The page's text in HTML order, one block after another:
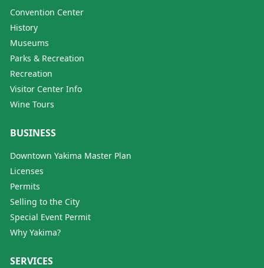
Convention Center
History
Museums
Parks & Recreation
Recreation
Visitor Center Info
Wine Tours
BUSINESS
Downtown Yakima Master Plan
Licenses
Permits
Selling to the City
Special Event Permit
Why Yakima?
SERVICES